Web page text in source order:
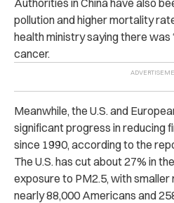
Authorities in China have also
pollution and higher mortality
health ministry saying there was
cancer.
Meanwhile, the U.S. and
significant progress in reducing
since 1990, according to the
The U.S. has cut about 27% in
exposure to PM2.5, with smaller
nearly 88,000 Americans and